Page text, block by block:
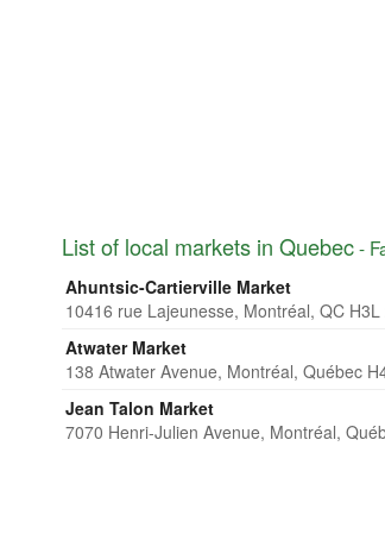
List of local markets in Quebec-
Ahuntsic-Cartierville Market
10416 rue Lajeunesse, Montréal, QC H3L
Atwater Market
138 Atwater Avenue, Montréal, Québec
Jean Talon Market
7070 Henri-Julien Avenue, Montréal,